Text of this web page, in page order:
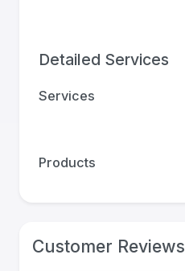
Detailed Services
Services
Products
Customer Reviews